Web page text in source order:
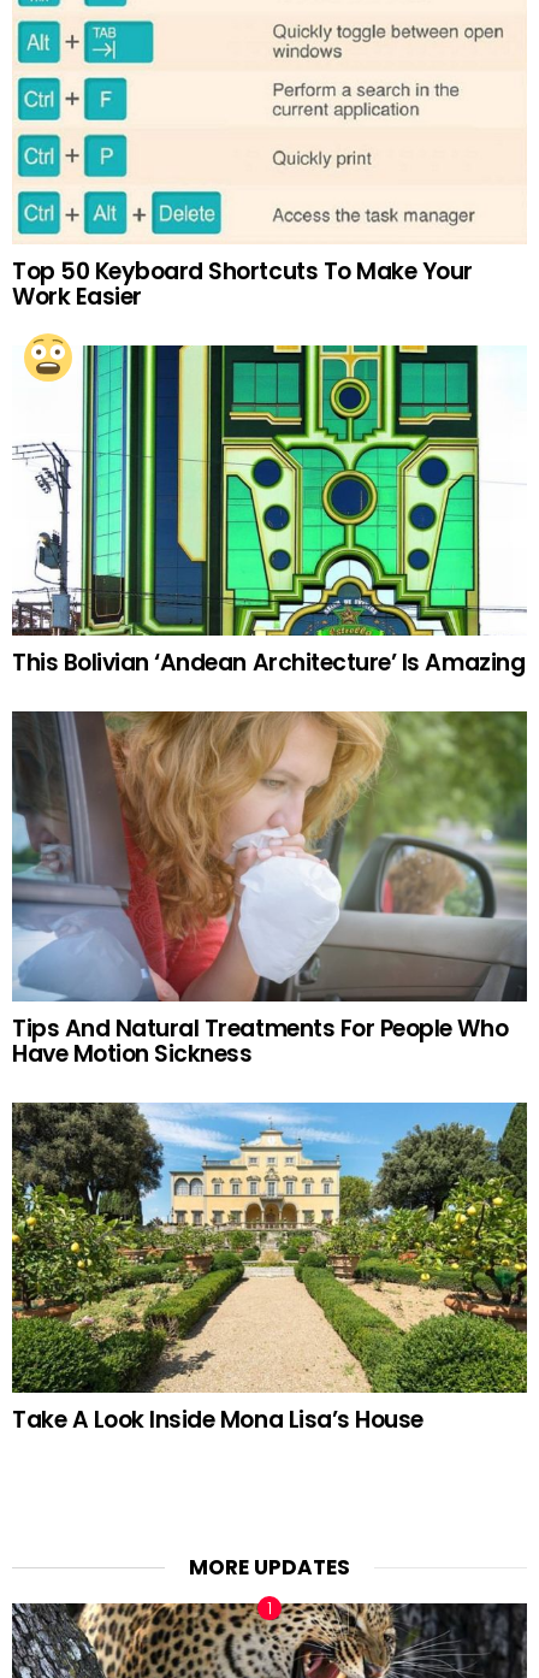
Top 50 Keyboard Shortcuts To Make Your
Work Easier
This Bolivian ‘Andean Architecture’ Is Amazing
Tips And Natural Treatments For People Who
Have Motion Sickness
Take A Look Inside Mona Lisa’s House
MORE UPDATES